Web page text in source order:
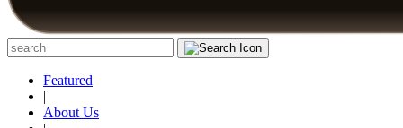
Featured
|
About Us